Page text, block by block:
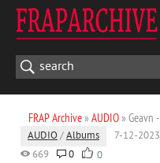
FRAP Archive» AUDIO» Geavn
AUDIO /Albums 7-12-
669
0 0